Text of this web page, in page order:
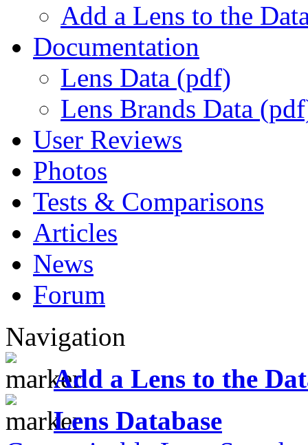
Add a Lens to the
Documentation
Lens Data (pdf)
Lens Brands Data
User Reviews
Photos
Tests & Comparisons
Articles
News
Forum
Navigation
Add a Lens to the
Lens Database